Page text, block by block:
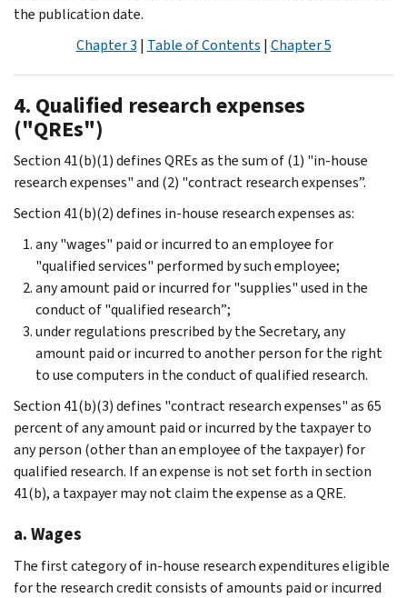
the publication date.
Chapter 3 | Table of Contents | Chapter 5
4. Qualified research expenses
("QREs")
Section 41(b)(1) defines QREs as the sum of (1) "in-house
research expenses" and (2) "contract research expenses”.
Section 41(b)(2) defines in-house research expenses as:
any "wages" paid or incurred to an employee for
"qualified services" performed by such employee;
any amount paid or incurred for "supplies" used in the
conduct of "qualified research”;
under regulations prescribed by the Secretary, any
amount paid or incurred to another person for the right
to use computers in the conduct of qualified research.
Section 41(b)(3) defines "contract research expenses" as 65
percent of any amount paid or incurred by the taxpayer to
any person (other than an employee of the taxpayer) for
qualified research. If an expense is not set forth in section
41(b), a taxpayer may not claim the expense as a QRE.
a. Wages
The first category of in-house research expenditures eligible
for the research credit consists of amounts paid or incurred